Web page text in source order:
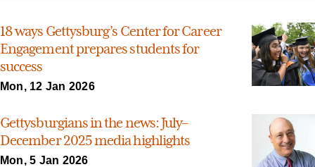
18 ways Gettysburg’s Center for Career
Engagement prepares students for
success
Mon, 12 Jan 2026
Gettysburgians in the news: July–
December 2025 media highlights
Mon, 5 Jan 2026